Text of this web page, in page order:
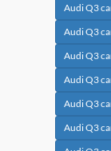
Audi Q3
Audi Q3
Audi Q3
Audi Q3
Audi Q3
Audi Q3